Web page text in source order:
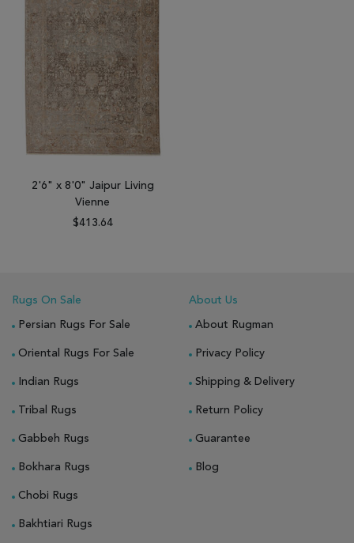
2'6" x 8'0" Jaipur Living
Vienne
$413.64
Rugs On Sale
Persian Rugs For Sale
Oriental Rugs For Sale
Indian Rugs
Tribal Rugs
Gabbeh Rugs
Bokhara Rugs
Chobi Rugs
Bakhtiari Rugs
About Us
About Rugman
Privacy Policy
Shipping & Delivery
Return Policy
Guarantee
Blog